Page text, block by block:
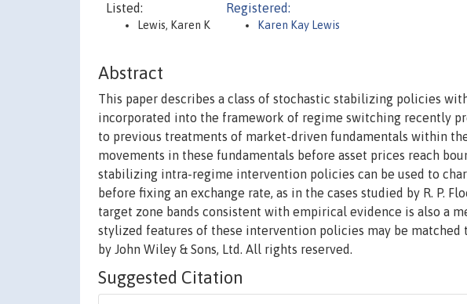
Listed:
Lewis, Karen K
Registered:
Karen Kay Lewis
Abstract
This paper describes a class of stochastic stabilizing policies
incorporated into the framework of regime switching recently
to previous treatments of market-driven fundamentals within
movements in these fundamentals before asset prices reach
stabilizing intra-regime intervention policies can be used to
before fixing an exchange rate, as in the cases studied by R. P.
target zone bands consistent with empirical evidence is also a
stylized features of these intervention policies may be matched
by John Wiley & Sons, Ltd. All rights reserved.
Suggested Citation